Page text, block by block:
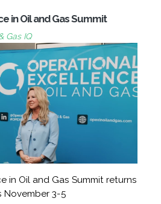
in Oil and Gas Summit
Gas IQ
in Oil and Gas Summit returns
November 3-5